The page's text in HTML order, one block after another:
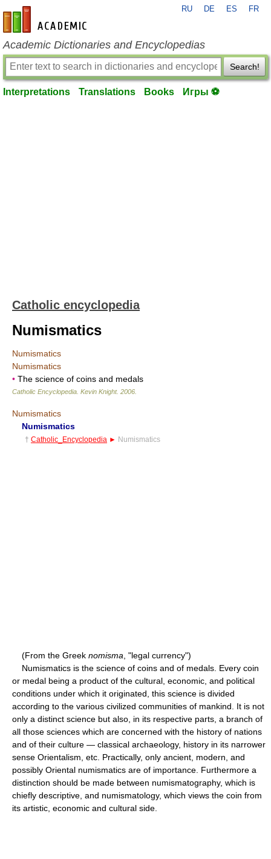
en-academic.com
RU DE ES FR
Academic Dictionaries and Encyclopedias
Search!
Interpretations Translations Books Игры ⚽
Catholic encyclopedia
Numismatics
Numismatics
Numismatics
• The science of coins and medals
Catholic Encyclopedia Kevin Knight. 2006
Numismatics
Numismatics
† Catholic_Encyclopedia ► Numismatics
(From the Greek nomisma , "legal currency")
Numismatics is the science of coins and of medals. Every coin
or medal being a product of the cultural, economic, and political
conditions under which it originated, this science is divided
according to the various civilized communities of mankind. It is not
only a distinct science but also, in its respective parts, a branch of
all those sciences which are concerned with the history of nations
and of their culture — classical archaeology, history in its narrower
sense Orientalism, etc. Practically, only ancient, modern, and
possibly Oriental numismatics are of importance. Furthermore a
distinction should be made between numismatography, which is
chiefly descriptive, and numismatology, which views the coin from
its artistic, economic and cultural side.